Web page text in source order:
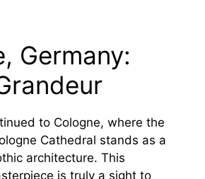
Germany:
to Cologne, where the
Cathedral stands as a
architecture. This
is truly a sight to